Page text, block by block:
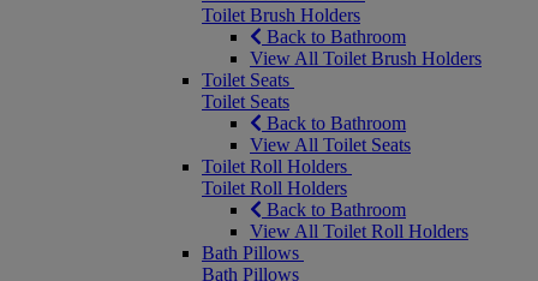
Toilet Brush Holders
Back to Bathroom
View All Toilet Brush Holders
Toilet Seats
Toilet Seats
Back to Bathroom
View All Toilet Seats
Toilet Roll Holders
Toilet Roll Holders
Back to Bathroom
View All Toilet Roll Holders
Bath Pillows
Bath Pillows